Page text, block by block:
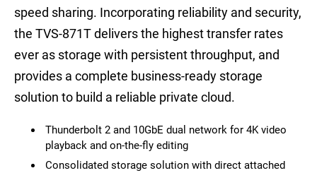
speed sharing. Incorporating reliability and security,
the TVS-871T delivers the highest transfer rates
ever as storage with persistent throughput, and
provides a complete business-ready storage
solution to build a reliable private cloud.
Thunderbolt 2 and 10GbE dual network for 4K video
playback and on-the-fly editing
Consolidated storage solution with direct attached